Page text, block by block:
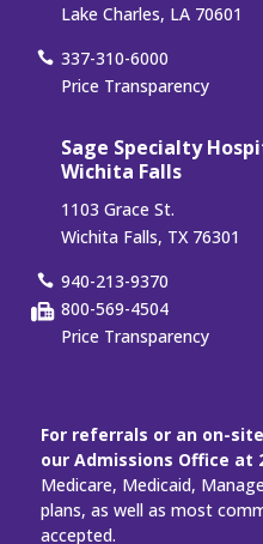
Lake Charles, LA 70601
337-310-6000
Price Transparency
Sage Specialty
Wichita Falls
1103 Grace St.
Wichita Falls, TX 76301
940-213-9370
800-569-4504
Price Transparency
For referrals or an on-
our Admissions Office at
Medicare, Medicaid,
plans, as well as most
accepted.